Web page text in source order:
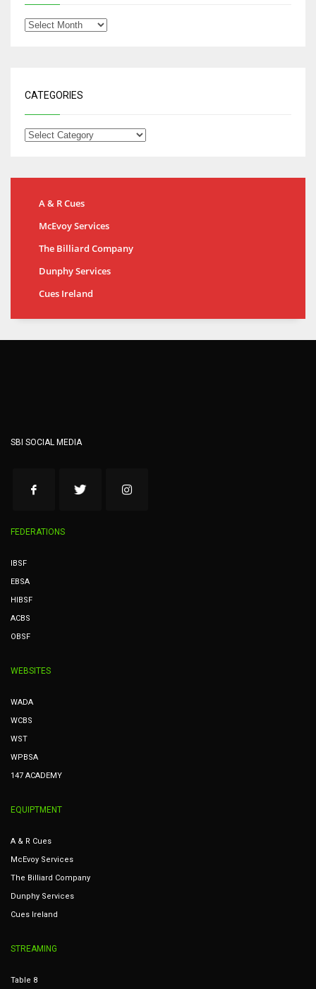
CATEGORIES
A & R Cues
McEvoy Services
The Billiard Company
Dunphy Services
Cues Ireland
SBI SOCIAL MEDIA
FEDERATIONS
IBSF
EBSA
HIBSF
ACBS
OBSF
WEBSITES
WADA
WCBS
WST
WPBSA
147 ACADEMY
EQUIPTMENT
A & R Cues
McEvoy Services
The Billiard Company
Dunphy Services
Cues Ireland
STREAMING
Table 8